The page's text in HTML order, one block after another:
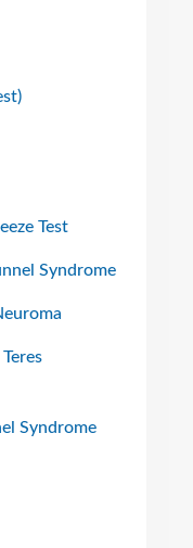
Test
Syndrome
Syndrome